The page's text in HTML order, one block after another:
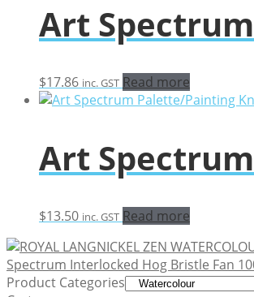
Art
$17.86 inc. GST Read more
Art
$13.50 inc. GST Read more
Spectrum Interlocked Hog Bristle Fan
Product Categories